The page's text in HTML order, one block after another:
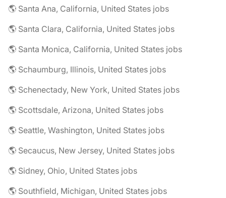
🌎 Santa Ana, California, United States jobs
🌎 Santa Clara, California, United States jobs
🌎 Santa Monica, California, United States jobs
🌎 Schaumburg, Illinois, United States jobs
🌎 Schenectady, New York, United States jobs
🌎 Scottsdale, Arizona, United States jobs
🌎 Seattle, Washington, United States jobs
🌎 Secaucus, New Jersey, United States jobs
🌎 Sidney, Ohio, United States jobs
🌎 Southfield, Michigan, United States jobs